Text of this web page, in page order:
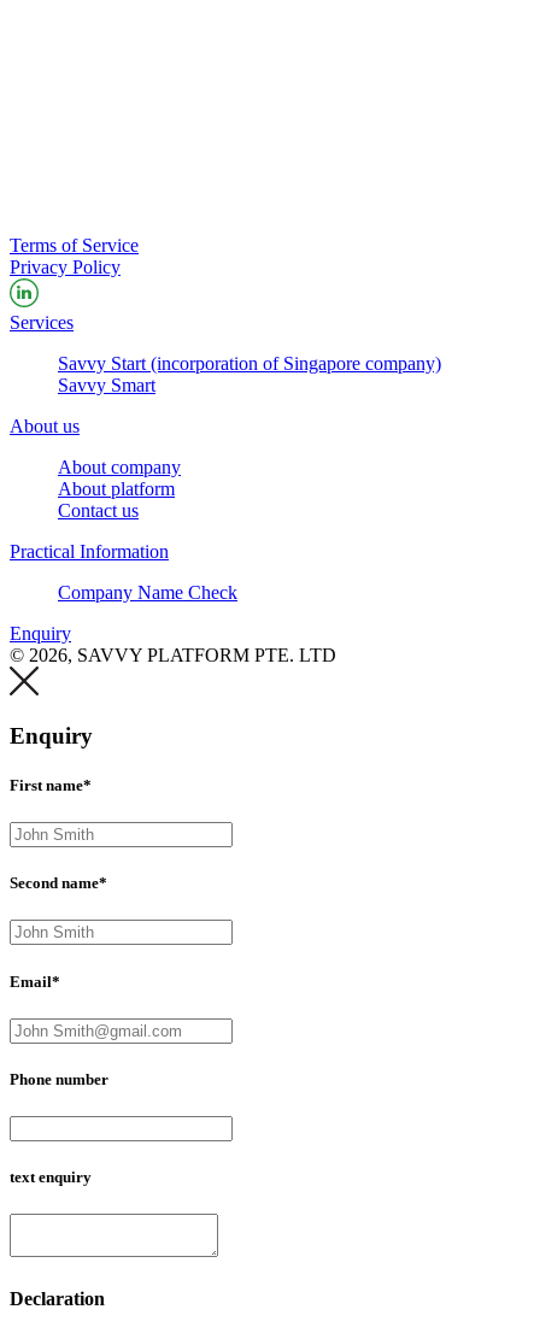
Terms of Service
Privacy Policy
Services
Savvy Start (incorporation of Singapore company)
Savvy Smart
About us
About company
About platform
Contact us
Practical Information
Company Name Check
Enquiry
© 2026, SAVVY PLATFORM PTE. LTD
Enquiry
First name*
Second name*
Email*
Phone number
text enquiry
Declaration